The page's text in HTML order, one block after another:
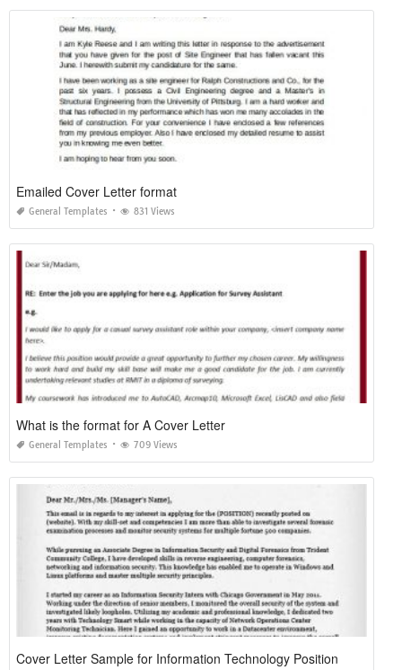
Emailed Cover Letter format
General Templates 831 Views
What is the format for A Cover Letter
General Templates 709 Views
Cover Letter Sample for Information Technology Position